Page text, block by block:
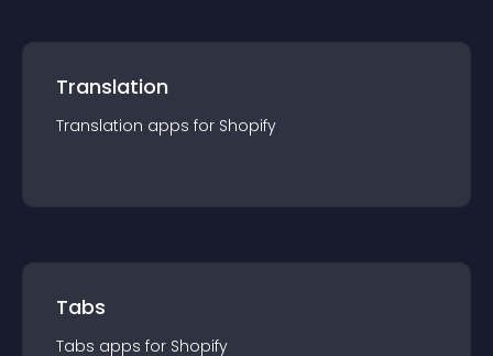
Translation
Translation apps for Shopify
Tabs
Tabs apps for Shopify